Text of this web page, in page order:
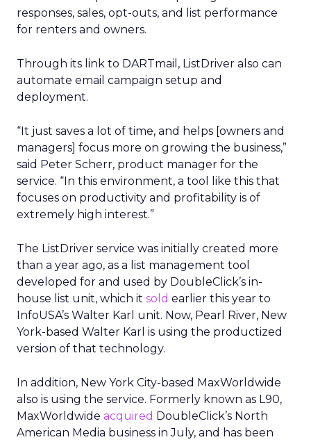
responses, sales, opt-outs, and list performance
for renters and owners.
Through its link to DARTmail, ListDriver also can
automate email campaign setup and
deployment.
“It just saves a lot of time, and helps [owners and
managers] focus more on growing the business,”
said Peter Scherr, product manager for the
service. “In this environment, a tool like this that
focuses on productivity and profitability is of
extremely high interest.”
The ListDriver service was initially created more
than a year ago, as a list management tool
developed for and used by DoubleClick’s in-
house list unit, which it sold earlier this year to
InfoUSA’s Walter Karl unit. Now, Pearl River, New
York-based Walter Karl is using the productized
version of that technology.
In addition, New York City-based MaxWorldwide
also is using the service. Formerly known as L90,
MaxWorldwide acquired DoubleClick’s North
American Media business in July, and has been